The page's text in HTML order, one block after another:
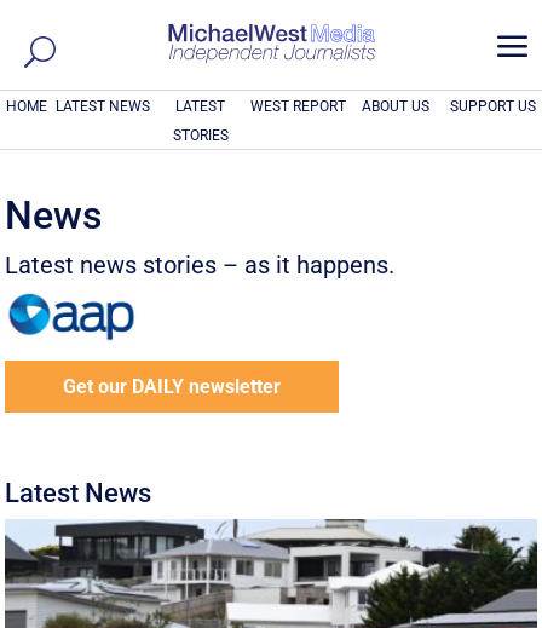
a
HOME LATEST NEWS
LATEST
STORIES
WEST REPORT ABOUT US SUPPORT US
News
Latest news stories – as it happens.
Get our DAILY newsletter
Latest News